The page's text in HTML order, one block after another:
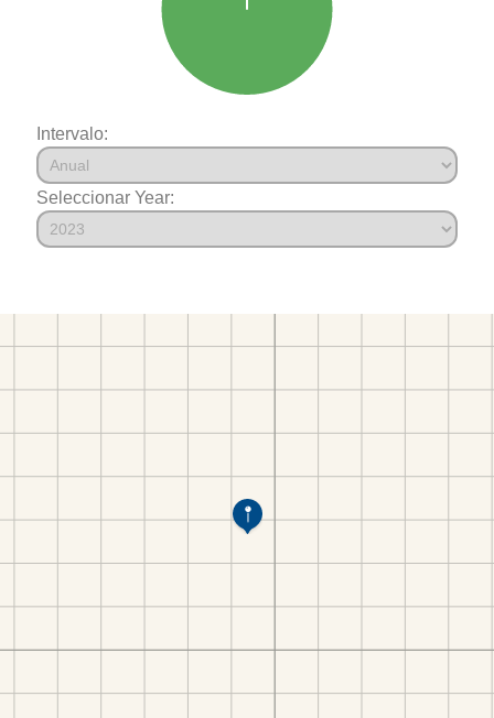
Intervalo:
Seleccionar Year: